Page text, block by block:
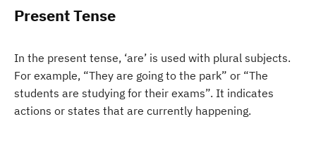
Present Tense
In the present tense, ‘are’ is used with plural subjects.
For example, “They are going to the park” or “The
students are studying for their exams”. It indicates
actions or states that are currently happening.